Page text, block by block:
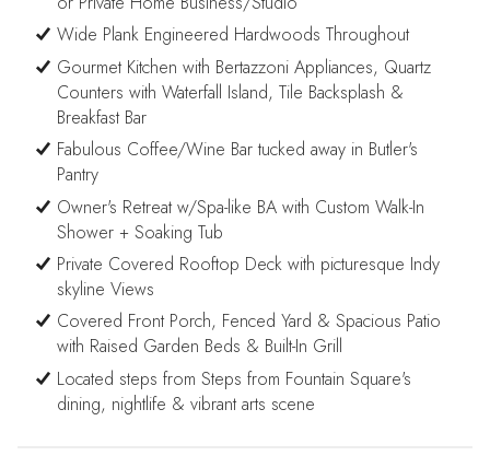
Wide Plank Engineered Hardwoods Throughout
Gourmet Kitchen with Bertazzoni Appliances, Quartz
Counters with Waterfall Island, Tile Backsplash &
Breakfast Bar
Fabulous Coffee/Wine Bar tucked away in Butler's
Pantry
Owner's Retreat w/Spa-like BA with Custom Walk-In
Shower + Soaking Tub
Private Covered Rooftop Deck with picturesque Indy
skyline Views
Covered Front Porch, Fenced Yard & Spacious Patio
with Raised Garden Beds & Built-In Grill
Located steps from Steps from Fountain Square's
dining, nightlife & vibrant arts scene